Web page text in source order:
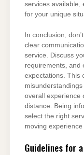
services available,
for your unique
In conclusion,
clear
service. Discuss
requirements, and
expectations. This
overall experience
distance. Being
select the right
moving
Guidelines for